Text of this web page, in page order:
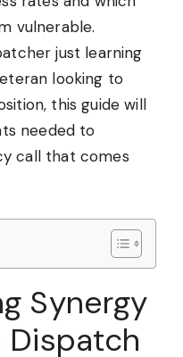
vulnerable.
just learning
looking to
this guide will
needed to
call that comes
Synergy
Dispatch